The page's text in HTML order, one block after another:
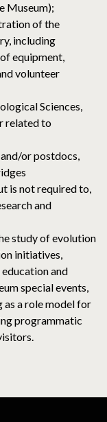
Museum);
of the
including
equipment,
volunteer
Sciences,
related to
or postdocs,
is not required to,
and
study of evolution
initiatives,
and
special events,
a role model for
programmatic